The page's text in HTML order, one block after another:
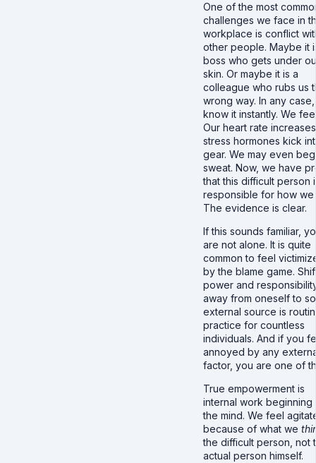
One of the most
challenges we face in
workplace is conflict
other people. Maybe it
boss who gets under
skin. Or maybe it is a
colleague who rubs us
wrong way. In any
know it instantly. We
Our heart rate
stress hormones kick
gear. We may even
sweat. Now, we have
that this difficult person
responsible for how we
The evidence is clear.
If this sounds familiar,
are not alone. It is quite
common to feel
by the blame game.
power and
away from oneself to
external source is
practice for countless
individuals. And if you
annoyed by any
factor, you are one of
True empowerment is
internal work beginning
the mind. We feel
because of what we
the difficult person, not
actual person himself.